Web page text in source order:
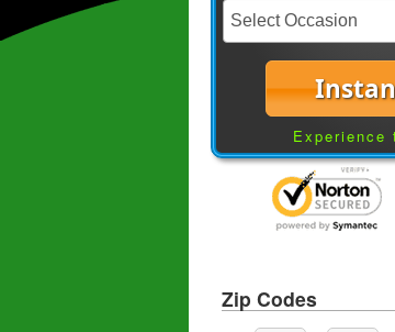
Experience
Zip Codes